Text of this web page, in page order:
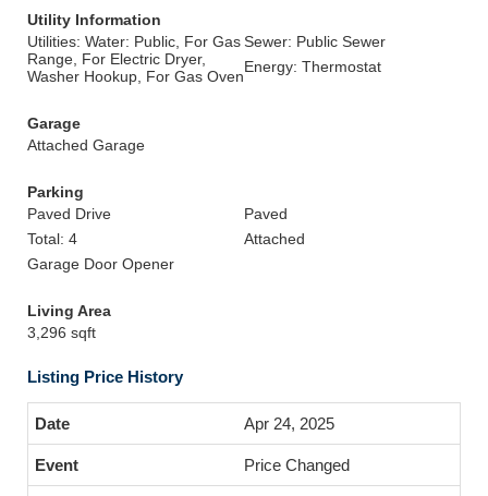
Utility Information
Utilities: Water: Public, For Gas
Range, For Electric Dryer,
Washer Hookup, For Gas Oven
Sewer: Public Sewer
Energy: Thermostat
Garage
Attached Garage
Parking
Paved Drive
Paved
Total: 4
Attached
Garage Door Opener
Living Area
3,296 sqft
Listing Price History
Apr 24, 2025
Price Changed